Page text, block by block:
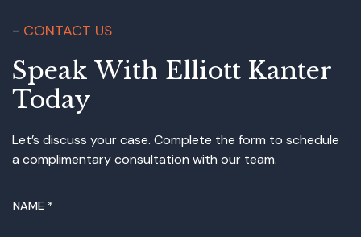
CONTACT US
Speak With Elliott Kanter
Today
Let’s discuss your case. Complete the form to schedule
a complimentary consultation with our team.
NAME *